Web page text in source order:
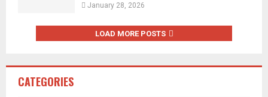
January 28, 2026
LOAD MORE POSTS
CATEGORIES